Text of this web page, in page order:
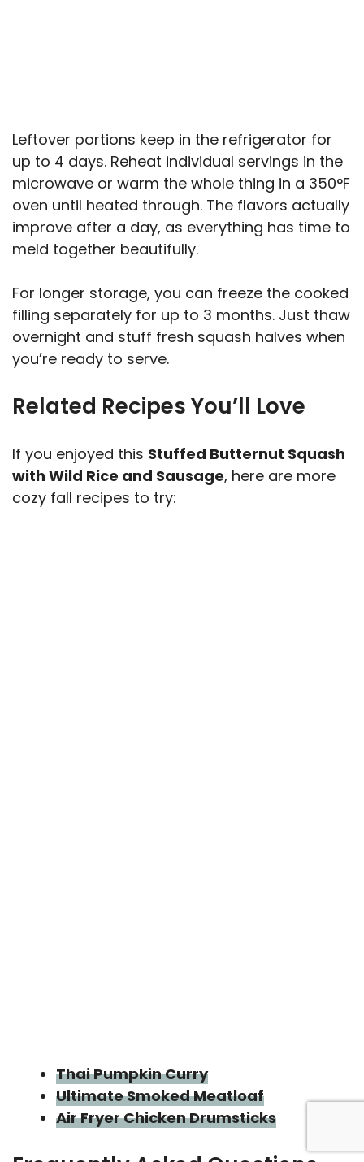
Leftover portions keep in the refrigerator for
up to 4 days. Reheat individual servings in the
microwave or warm the whole thing in a 350°F
oven until heated through. The flavors actually
improve after a day, as everything has time to
meld together beautifully.
For longer storage, you can freeze the cooked
filling separately for up to 3 months. Just thaw
overnight and stuff fresh squash halves when
you’re ready to serve.
Related Recipes You’ll Love
If you enjoyed this Stuffed Butternut Squash
with Wild Rice and Sausage, here are more
cozy fall recipes to try:
Thai Pumpkin Curry
Ultimate Smoked Meatloaf
Air Fryer Chicken Drumsticks